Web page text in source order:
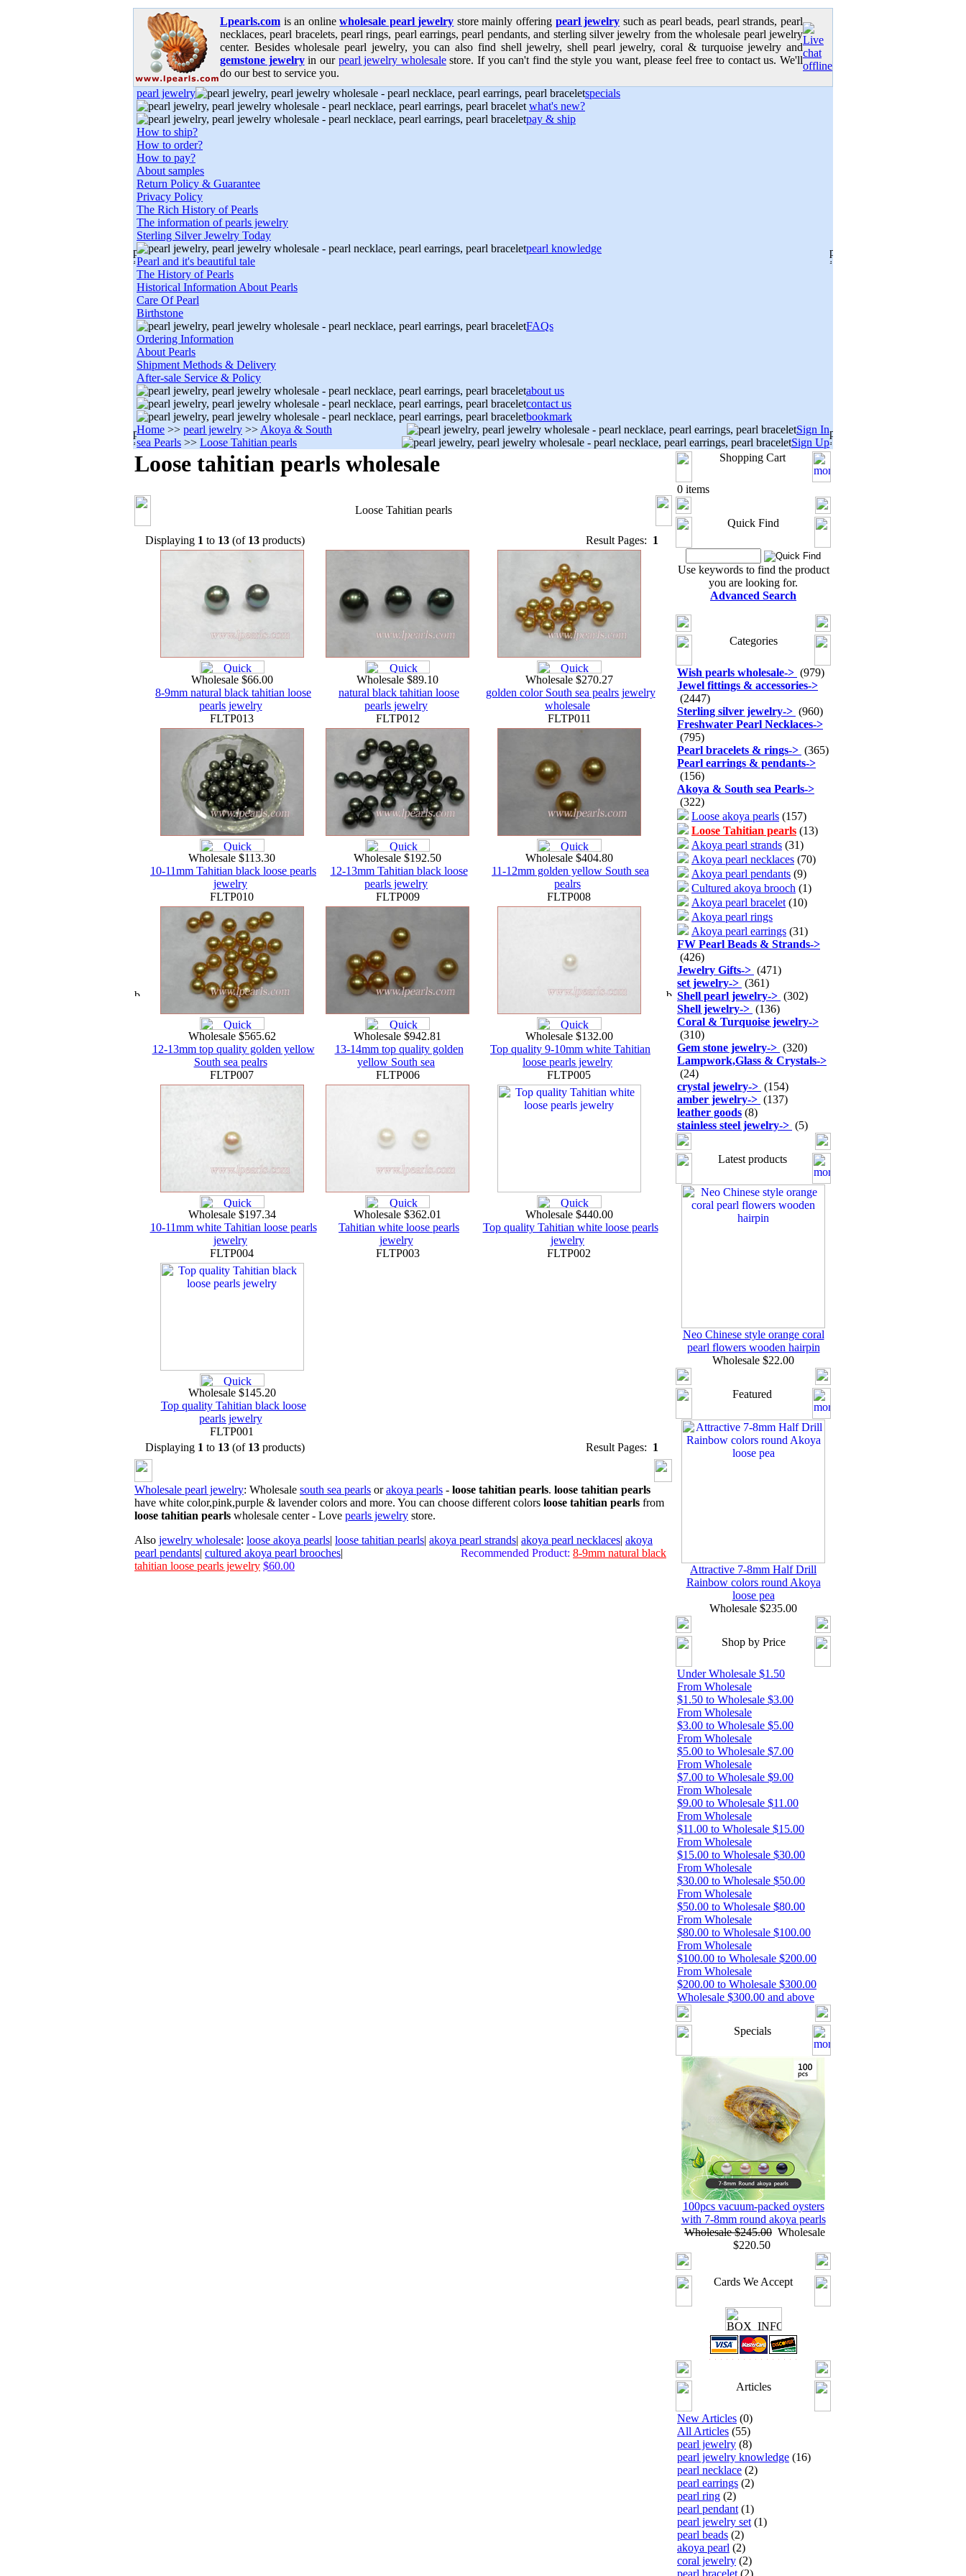
Lpearls.com is an onlinewholesale pearl jewelry store mainly offering pearl jewelry such as pearl beads, pearl strands, pearl
necklaces, pearl bracelets, pearl rings, pearl earrings, pearl pendants, and sterling silver jewelry from the wholesale pearl jewelry
center. Besides wholesale pearl jewelry, you can also find shell jewelry, shell pearl jewelry, coral & turquoise jewelry and
gemstone jewelryin our pearl jewelry wholesalestore. If you can't find the style you want, please feel free to contact us. We'll
do our best to service you.
pearl jewelry
specials
what's new?
pay & ship
How to ship?
How to order?
How to pay?
About samples
Return Policy & Guarantee
Privacy Policy
The Rich History of Pearls
The information of pearls jewelry
Sterling Silver Jewelry Today
pearl knowledge
Pearl and it's beautiful tale
The History of Pearls
Historical Information About Pearls
Care Of Pearl
Birthstone
FAQs
Ordering Information
About Pearls
Shipment Methods & Delivery
After-sale Service & Policy
about us
contact us
bookmark
Home >> pearl jewelry >> Akoya & South
sea Pearls >> Loose Tahitian pearls
Sign In
Sign Up
Loose tahitian pearls wholesale
Loose Tahitian pearls
Displaying 1 to 13 (of 13 products) Result Pages: 1
Wholesale $66.00
8-9mm natural black tahitian loose
pearls jewelry
FLTP013
Wholesale $89.10
natural black tahitian loose
pearls jewelry
FLTP012
Wholesale $270.27
golden color South sea pealrs jewelry
wholesale
FLTP011
Wholesale $113.30
10-11mm Tahitian black loose pearls
jewelry
FLTP010
Wholesale $192.50
12-13mm Tahitian black loose
pearls jewelry
FLTP009
Wholesale $404.80
11-12mm golden yellow South sea
pealrs
FLTP008
Wholesale $565.62
12-13mm top quality golden yellow
South sea pealrs
FLTP007
Wholesale $942.81
13-14mm top quality golden
yellow South sea
FLTP006
Wholesale $132.00
Top quality 9-10mm white Tahitian
loose pearls jewelry
FLTP005
Wholesale $197.34
10-11mm white Tahitian loose pearls
jewelry
FLTP004
Wholesale $362.01
Tahitian white loose pearls
jewelry
FLTP003
Wholesale $440.00
Top quality Tahitian white loose pearls
jewelry
FLTP002
Wholesale $145.20
Top quality Tahitian black loose
pearls jewelry
FLTP001
Displaying 1 to 13 (of 13 products) Result Pages: 1
Wholesale pearl jewelry: Wholesale south sea pearls orakoya pearls - loose tahitian pearls. loose tahitian pearls
have white color,pink,purple & lavender colors and more. You can choose different colors loose tahitian pearls from
loose tahitian pearls wholesale center - Love pearls jewelry store.
Also jewelry wholesale: loose akoya pearls| loose tahitian pearls| akoya pearl strands| akoya pearl necklaces| akoya
pearl pendants| cultured akoya pearl brooches| Recommended Product: 8-9mm natural black
tahitian loose pearls jewelry $60.00
Shopping Cart
0 items
Quick Find
Use keywords to find the product
you are looking for.
Advanced Search
Categories
Wish pearls wholesale-> (979)
Jewel fittings & accessories->
(2447)
Sterling silver jewelry-> (960)
Freshwater Pearl Necklaces->
(795)
Pearl bracelets & rings-> (365)
Pearl earrings & pendants->
(156)
Akoya & South sea Pearls->
(322)
Loose akoya pearls (157)
Loose Tahitian pearls (13)
Akoya pearl strands (31)
Akoya pearl necklaces (70)
Akoya pearl pendants (9)
Cultured akoya brooch (1)
Akoya pearl bracelet (10)
Akoya pearl rings
Akoya pearl earrings (31)
FW Pearl Beads & Strands->
(426)
Jewelry Gifts-> (471)
set jewelry-> (361)
Shell pearl jewelry-> (302)
Shell jewelry-> (136)
Coral & Turquoise jewelry->
(310)
Gem stone jewelry-> (320)
Lampwork,Glass & Crystals->
(24)
crystal jewelry-> (154)
amber jewelry-> (137)
leather goods (8)
stainless steel jewelry-> (5)
Latest products
Neo Chinese style orange coral
pearl flowers wooden hairpin
Wholesale $22.00
Featured
Attractive 7-8mm Half Drill
Rainbow colors round Akoya
loose pea
Wholesale $235.00
Shop by Price
Under Wholesale $1.50
From Wholesale
$1.50 to Wholesale $3.00
From Wholesale
$3.00 to Wholesale $5.00
From Wholesale
$5.00 to Wholesale $7.00
From Wholesale
$7.00 to Wholesale $9.00
From Wholesale
$9.00 to Wholesale $11.00
From Wholesale
$11.00 to Wholesale $15.00
From Wholesale
$15.00 to Wholesale $30.00
From Wholesale
$30.00 to Wholesale $50.00
From Wholesale
$50.00 to Wholesale $80.00
From Wholesale
$80.00 to Wholesale $100.00
From Wholesale
$100.00 to Wholesale $200.00
From Wholesale
$200.00 to Wholesale $300.00
Wholesale $300.00 and above
Specials
100pcs vacuum-packed oysters
with 7-8mm round akoya pearls
Wholesale $245.00 Wholesale
$220.50
Cards We Accept
Articles
New Articles (0)
All Articles (55)
pearl jewelry (8)
pearl jewelry knowledge (16)
pearl necklace (2)
pearl earrings (2)
pearl ring (2)
pearl pendant (1)
pearl jewelry set (1)
pearl beads (2)
akoya pearl (2)
coral jewelry (2)
pearl bracelet (2)